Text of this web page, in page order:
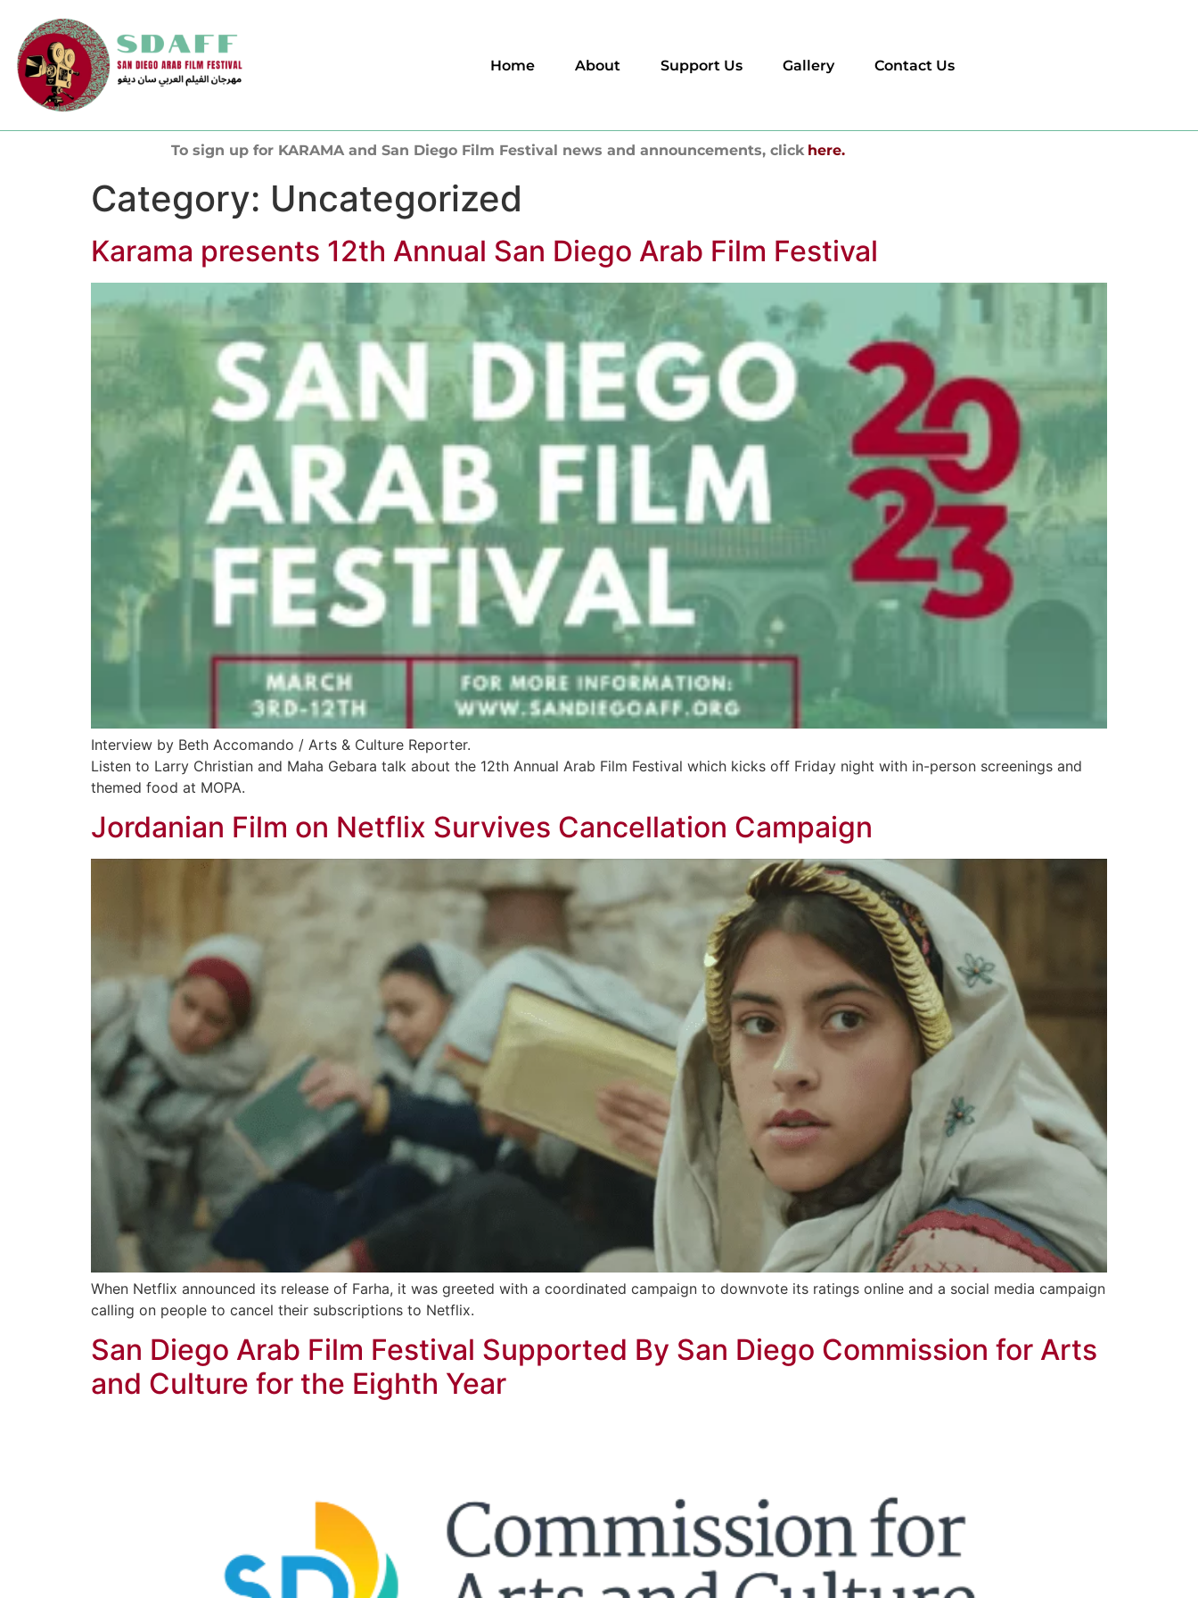
Home About Support Us Gallery Contact Us
To sign up for KARAMA and San Diego Film Festival news and announcements, click here.
Category: Uncategorized
Karama presents 12th Annual San Diego Arab Film Festival
Interview by Beth Accomando / Arts & Culture Reporter.
Listen to Larry Christian and Maha Gebara talk about the 12th Annual Arab Film Festival which kicks off Friday night with in-person screenings and
themed food at MOPA.
Jordanian Film on Netflix Survives Cancellation Campaign
When Netflix announced its release of Farha, it was greeted with a coordinated campaign to downvote its ratings online and a social media campaign
calling on people to cancel their subscriptions to Netflix.
San Diego Arab Film Festival Supported By San Diego Commission for Arts
and Culture for the Eighth Year